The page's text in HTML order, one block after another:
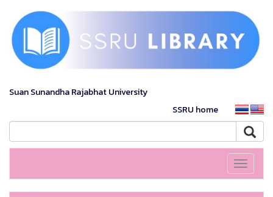
Suan Sunandha Rajabhat University
SSRU home
Toggle